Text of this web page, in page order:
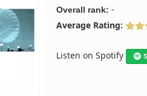
Overall rank: -
Average Rating:
Listen on Spotify